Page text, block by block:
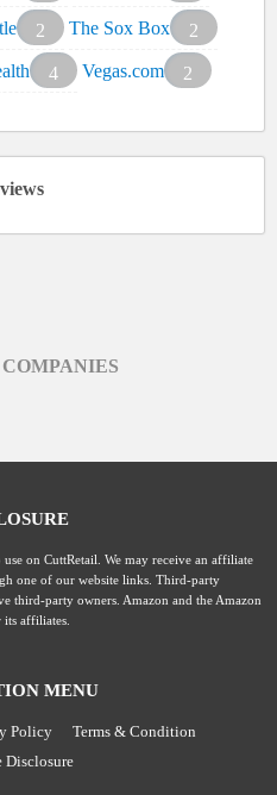
2 The Sox Box
2
4 Vegas.com 2
on CuttRetail. We may receive an affiliate
one of our website links. Third-party
third-party owners. Amazon and the Amazon
its affiliates.
MENU
Policy
Terms & Condition